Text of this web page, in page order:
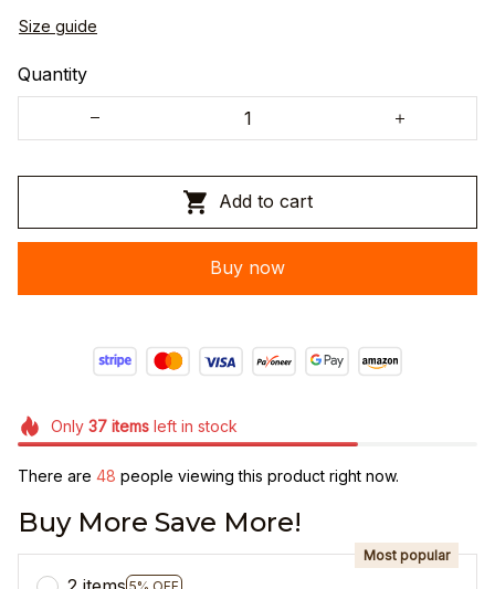
Size guide
Quantity
Add to cart
Buy now
Only 37itemsleft in stock
There are 49 people viewing this product right now.
Buy More Save More!
Most popular